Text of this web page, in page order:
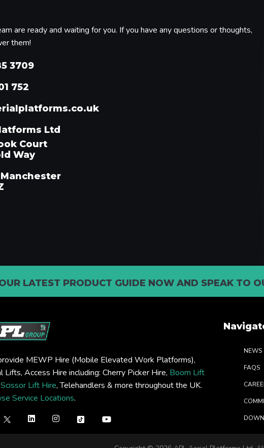
are ready and waiting for you. If you have any questions or thoughts,
them!
3709
752
Ltd
Court
Way
LATEST PRODUCT GUIDE NOW AND SPEAK TO
MEWP Hire (Mobile Elevated Work Platforms),
Lifts, Access Hire including: Cherry Picker Hire, Boom Lift
Scissor Lift Hire, Telehandlers & more throughout the UK.
Service Locations.
NEWS
FAQS